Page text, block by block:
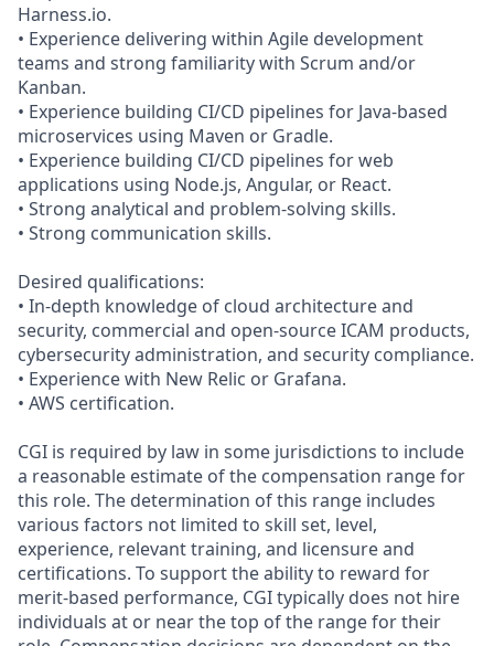
Harness.io.
• Experience delivering within Agile development
teams and strong familiarity with Scrum and/or
Kanban.
• Experience building CI/CD pipelines for Java‑based
microservices using Maven or Gradle.
• Experience building CI/CD pipelines for web
applications using Node.js, Angular, or React.
• Strong analytical and problem‑solving skills.
• Strong communication skills.
Desired qualifications:
• In‑depth knowledge of cloud architecture and
security, commercial and open‑source ICAM products,
cybersecurity administration, and security compliance.
• Experience with New Relic or Grafana.
• AWS certification.
CGI is required by law in some jurisdictions to include
a reasonable estimate of the compensation range for
this role. The determination of this range includes
various factors not limited to skill set, level,
experience, relevant training, and licensure and
certifications. To support the ability to reward for
merit-based performance, CGI typically does not hire
individuals at or near the top of the range for their